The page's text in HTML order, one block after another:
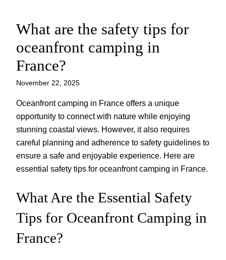
Skip
content
What are the safety tips for
oceanfront camping in
France?
November 22, 2025
Oceanfront camping in France offers a unique
opportunity to connect with nature while enjoying
stunning coastal views. However, it also requires
careful planning and adherence to safety guidelines to
ensure a safe and enjoyable experience. Here are
essential safety tips for oceanfront camping in France.
What Are the Essential Safety
Tips for Oceanfront Camping in
France?